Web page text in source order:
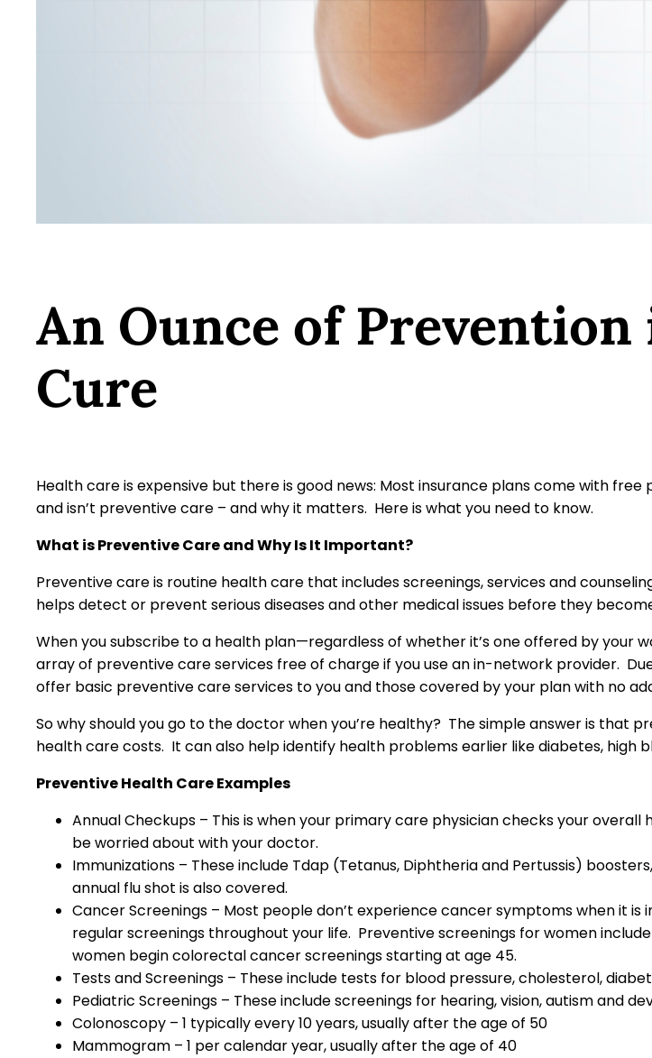
An Ounce of
Cure
Health care is expensive but there is good news: Most insurance plans come with
and isn’t preventive care – and why it matters. Here is what you need to know.
What is Preventive Care and Why Is It Important?
Preventive care is routine health care that includes screenings, services and
helps detect or prevent serious diseases and other medical issues before they
When you subscribe to a health plan—regardless of whether it’s one offered by
array of preventive care services free of charge if you use an in-network provider.
offer basic preventive care services to you and those covered by your plan with no
So why should you go to the doctor when you’re healthy? The simple answer is that
health care costs. It can also help identify health problems earlier like diabetes, high
Preventive Health Care Examples
Annual Checkups – This is when your primary care physician checks your
be worried about with your doctor.
Immunizations – These include Tdap (Tetanus, Diphtheria and Pertussis)
annual flu shot is also covered.
Cancer Screenings – Most people don’t experience cancer symptoms when it
regular screenings throughout your life. Preventive screenings for women
women begin colorectal cancer screenings starting at age 45.
Tests and Screenings – These include tests for blood pressure, cholesterol,
Pediatric Screenings – These include screenings for hearing, vision, autism and
Colonoscopy – 1 typically every 10 years, usually after the age of 50
Mammogram – 1 per calendar year, usually after the age of 40